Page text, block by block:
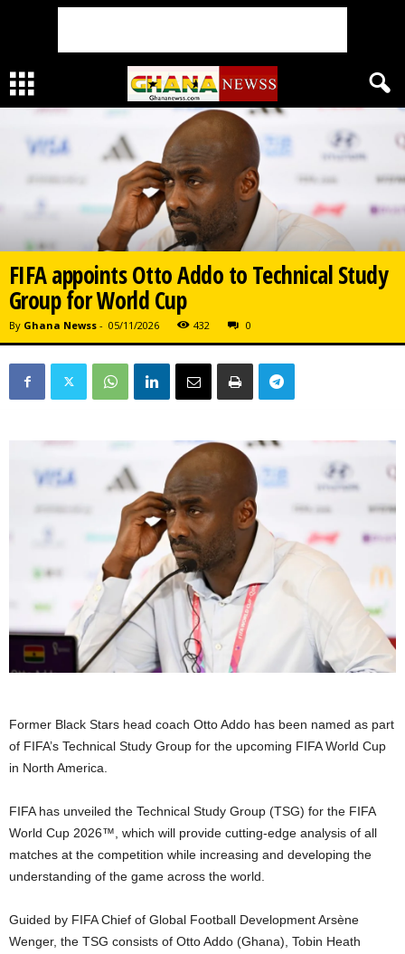
FIFA appoints Otto Addo to Technical Study
Group for World Cup
By Ghana Newss - 05/11/2026 432 0
Former Black Stars head coach Otto Addo has been named as part
of FIFA’s Technical Study Group for the upcoming FIFA World Cup
in North America.
FIFA has unveiled the Technical Study Group (TSG) for the FIFA
World Cup 2026™, which will provide cutting-edge analysis of all
matches at the competition while increasing and developing the
understanding of the game across the world.
Guided by FIFA Chief of Global Football Development Arsène
Wenger, the TSG consists of Otto Addo (Ghana), Tobin Heath